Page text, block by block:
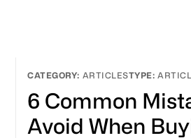
ARTICLES
6 Common
Avoid When